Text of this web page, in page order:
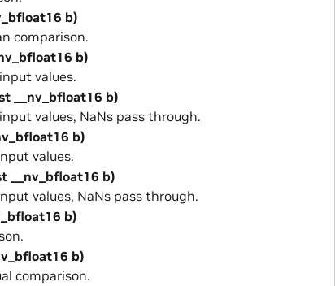
b)
comparison.
b)
values.
__nv_bfloat16 b)
values, NaNs pass through.
b)
values.
__nv_bfloat16 b)
values, NaNs pass through.
b)
b)
comparison.